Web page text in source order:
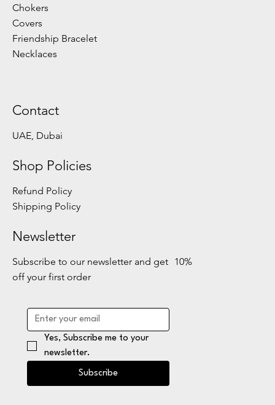
Chokers
Covers
Friendship Bracelet
Necklaces
Contact
UAE, Dubai
Shop Policies
Refund Policy
Shipping Policy
Newsletter
Subscribe to our newsletter and get 10%
off your first order
Yes, Subscribe me to your
newsletter.
Subscribe